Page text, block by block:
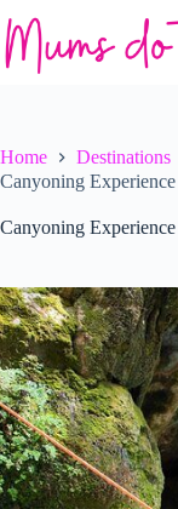
to
content
Home Destinations
Canyoning
Canyoning